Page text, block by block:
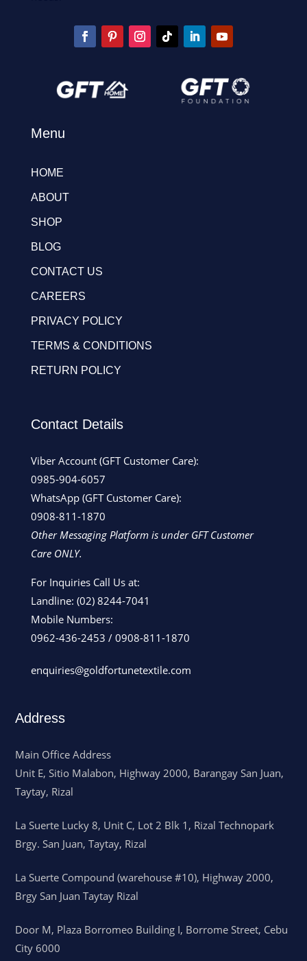
Menu
HOME
ABOUT
SHOP
BLOG
CONTACT US
CAREERS
PRIVACY POLICY
TERMS & CONDITIONS
RETURN POLICY
Contact Details
Viber Account (GFT Customer Care):
0985-904-6057
WhatsApp (GFT Customer Care):
0908-811-1870
Other Messaging Platform is under GFT Customer
Care ONLY.
For Inquiries Call Us at:
Landline: (02) 8244-7041
Mobile Numbers:
0962-436-2453 / 0908-811-1870
enquiries@goldfortunetextile.com
Address
Main Office Address
Unit E, Sitio Malabon, Highway 2000, Barangay San Juan,
Taytay, Rizal
La Suerte Lucky 8, Unit C, Lot 2 Blk 1, Rizal Technopark
Brgy. San Juan, Taytay, Rizal
La Suerte Compound (warehouse #10), Highway 2000,
Brgy San Juan Taytay Rizal
Door M, Plaza Borromeo Building I, Borrome Street, Cebu
City 6000